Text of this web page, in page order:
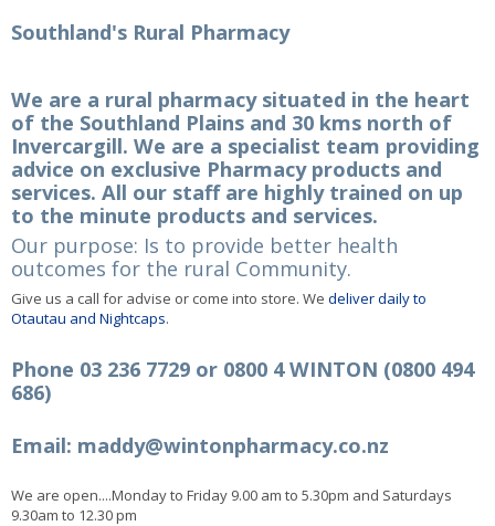
Southland's Rural Pharmacy
We are a rural pharmacy situated in the heart
of the Southland Plains and 30 kms north of
Invercargill. We are a specialist team providing
advice on exclusive Pharmacy products and
services. All our staff are highly trained on up
to the minute products and services.
Our purpose: Is to provide better health
outcomes for the rural Community.
Give us a call for advise or come into store. We deliver daily to
Otautau and Nightcaps.
Phone 03 236 7729 or 0800 4 WINTON (0800 494
686)
Email: maddy@wintonpharmacy.co.nz
We are open....Monday to Friday 9.00 am to 5.30pm and Saturdays
9.30am to 12.30 pm